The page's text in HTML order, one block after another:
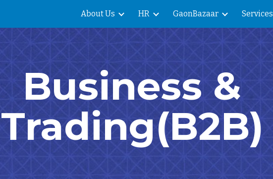
Skip to main content Skip to navigation
About Us HR GaonBazaar Services
Business &
Trading(B2B)